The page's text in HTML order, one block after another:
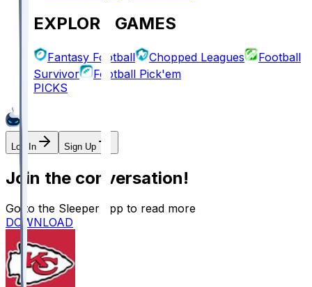
EXPLORE GAMES
Fantasy Football Chopped Leagues
Football
Survivor
Football Pick'em
PICKS
Log In Sign Up
Join the conversation!
Go to the Sleeper app to read more
DOWNLOAD